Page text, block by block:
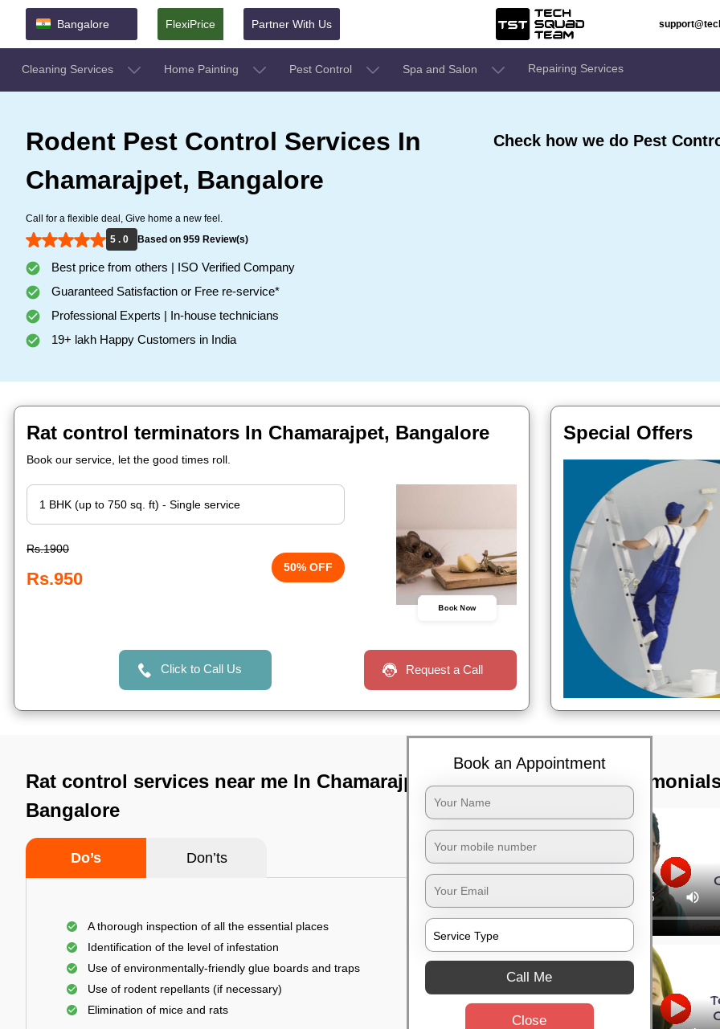
Bangalore FlexiPrice Partner With Us
Cleaning Services Home Painting Pest Control Spa and Salon Repairing Services
Rodent Pest Control Services In
Chamarajpet, Bangalore
Call for a flexible deal, Give home a new feel.
5 . 0
Based on 959 Review(s)
Best price from others | ISO Verified Company
Guaranteed Satisfaction or Free re-service*
Professional Experts | In-house technicians
19+ lakh Happy Customers in India
Check how we do Pest
Rat control terminators In Chamarajpet, Bangalore
Book our service, let the good times roll.
Rs.1900
Rs.950
50% OFF
Book Now
Click to Call Us Request a Call
Special Offers
Rat control services near me In Chamarajpet,
Bangalore
Do’s Don’ts
A thorough inspection of all the essential places
Identification of the level of infestation
Use of environmentally-friendly glue boards and traps
Use of rodent repellants (if necessary)
Elimination of mice and rats
TST
Book an Appointment
Call Me
Close